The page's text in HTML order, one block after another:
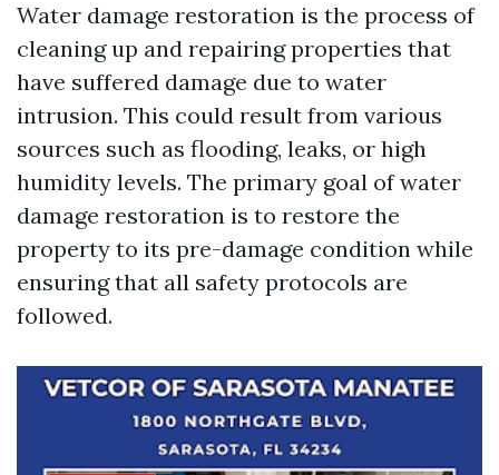
Water damage restoration is the process of
cleaning up and repairing properties that
have suffered damage due to water
intrusion. This could result from various
sources such as flooding, leaks, or high
humidity levels. The primary goal of water
damage restoration is to restore the
property to its pre-damage condition while
ensuring that all safety protocols are
followed.